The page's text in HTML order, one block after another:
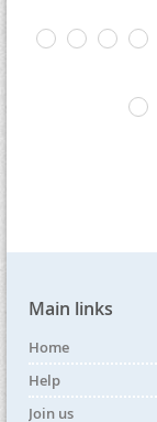
Main links
Home
Help
Join us